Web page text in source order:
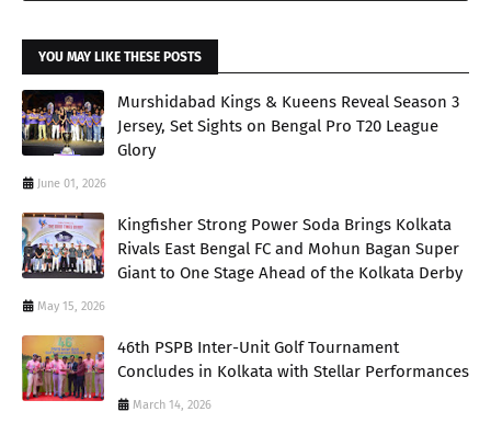
YOU MAY LIKE THESE POSTS
Murshidabad Kings & Kueens Reveal Season 3
Jersey, Set Sights on Bengal Pro T20 League
Glory
June 01, 2026
Kingfisher Strong Power Soda Brings Kolkata
Rivals East Bengal FC and Mohun Bagan Super
Giant to One Stage Ahead of the Kolkata Derby
May 15, 2026
46th PSPB Inter-Unit Golf Tournament
Concludes in Kolkata with Stellar Performances
March 14, 2026